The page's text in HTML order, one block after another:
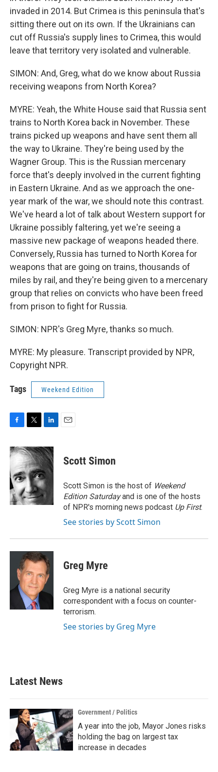
invaded in 2014. But Crimea is this peninsula that's
sitting there out on its own. If the Ukrainians can
cut off Russia's supply lines to Crimea, this would
leave that territory very isolated and vulnerable.
SIMON: And, Greg, what do we know about Russia
receiving weapons from North Korea?
MYRE: Yeah, the White House said that Russia sent
trains to North Korea back in November. These
trains picked up weapons and have sent them all
the way to Ukraine. They're being used by the
Wagner Group. This is the Russian mercenary
force that's deeply involved in the current fighting
in Eastern Ukraine. And as we approach the one-
year mark of the war, we should note this contrast.
We've heard a lot of talk about Western support for
Ukraine possibly faltering, yet we're seeing a
massive new package of weapons headed there.
Conversely, Russia has turned to North Korea for
weapons that are going on trains, thousands of
miles by rail, and they're being given to a mercenary
group that relies on convicts who have been freed
from prison to fight for Russia.
SIMON: NPR's Greg Myre, thanks so much.
MYRE: My pleasure. Transcript provided by NPR,
Copyright NPR.
Tags Weekend Edition
c
e
b
o
o
k
i
t
t
e
r
n
k
d
I
n
Scott Simon
Scott Simon is the host of Weekend
Edition Saturdayand is one of the hosts
of NPR's morning news podcast Up First.
See stories by Scott Simon
Greg Myre
Greg Myre is a national security
correspondent with a focus on counter-
terrorism.
See stories by Greg Myre
Latest News
Government / Politics
A year into the job, Mayor Jones risks
holding the bag on largest tax
increase in decades